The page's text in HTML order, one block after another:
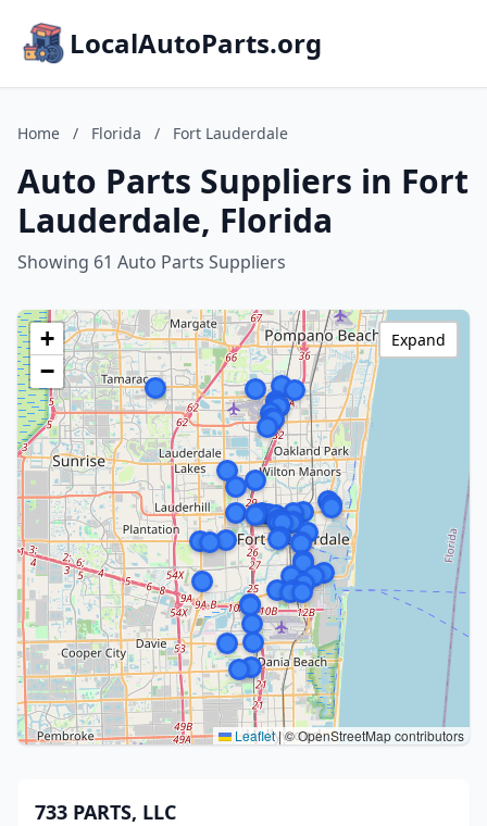
LocalAutoParts.org
Home / Florida / Fort Lauderdale
Auto Parts Suppliers in Fort
Lauderdale, Florida
Showing 61 Auto Parts Suppliers
+
−
Leaflet|© OpenStreetMap contributors
Expand
733 PARTS, LLC